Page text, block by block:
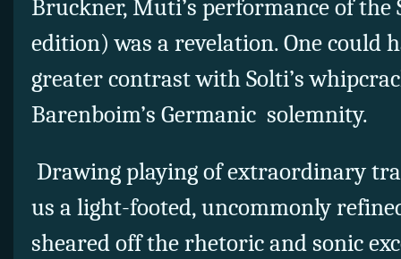
Bruckner, Muti’s performance of the
edition) was a revelation. One could
greater contrast with Solti’s
Barenboim’s Germanic solemnity.
Drawing playing of extraordinary
us a light-footed, uncommonly
sheared off the rhetoric and sonic